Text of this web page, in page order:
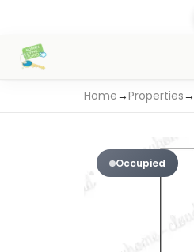
Home→Properties→
Occupied